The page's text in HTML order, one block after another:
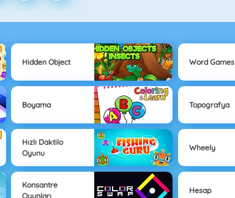
Hidden Object Word Games
Boyama Topografya
Hızlı Daktilo
Oyunu
Wheely
Konsantre
Oyunları
Hesap